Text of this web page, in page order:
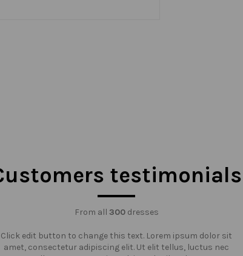
testimonials
From all 300dresses
Click edit button to change this text. Lorem ipsum dolor sit
amet, consectetur adipiscing elit. Ut elit tellus, luctus nec